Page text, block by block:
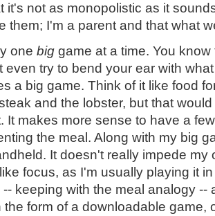
it's not as monopolistic as it
them; I'm a parent and that what
one big game at a time. You
even try to bend your ear with
a big game. Think of it like food
and the lobster, but that
It makes more sense to have a
the meal. Along with my big
It doesn't really impede my
focus, as I'm usually playing it
keeping with the meal analogy --
the form of a downloadable game,